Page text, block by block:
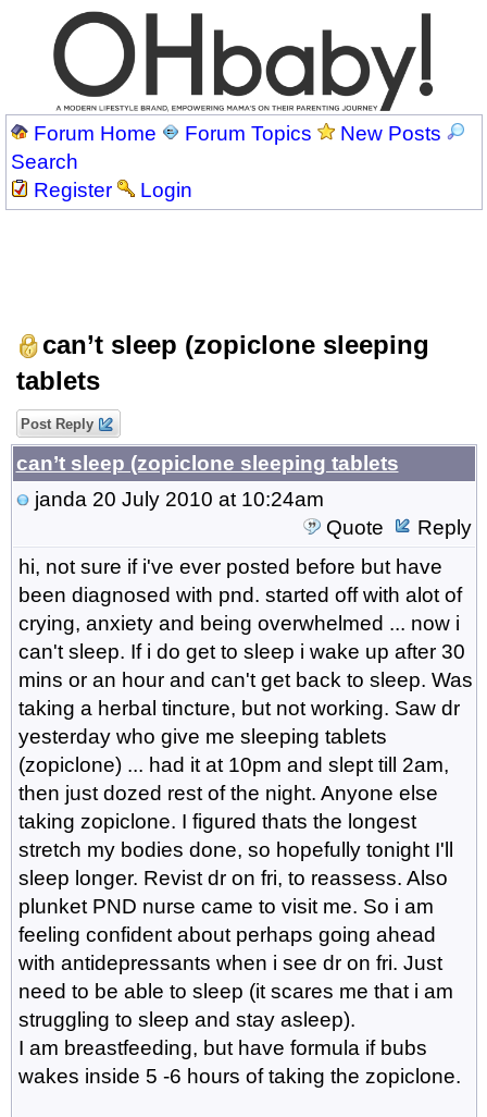
Forum Home Forum Topics
New Posts
Search
Register
Login
can’t sleep (zopiclone sleeping
tablets
Post Reply
can’t sleep (zopiclone sleeping tablets
janda 20 July 2010 at 10:24am
Quote
Reply
hi, not sure if i've ever posted before but have
been diagnosed with pnd. started off with alot of
crying, anxiety and being overwhelmed ... now i
can't sleep. If i do get to sleep i wake up after 30
mins or an hour and can't get back to sleep. Was
taking a herbal tincture, but not working. Saw dr
yesterday who give me sleeping tablets
(zopiclone) ... had it at 10pm and slept till 2am,
then just dozed rest of the night. Anyone else
taking zopiclone. I figured thats the longest
stretch my bodies done, so hopefully tonight I'll
sleep longer. Revist dr on fri, to reassess. Also
plunket PND nurse came to visit me. So i am
feeling confident about perhaps going ahead
with antidepressants when i see dr on fri. Just
need to be able to sleep (it scares me that i am
struggling to sleep and stay asleep).
I am breastfeeding, but have formula if bubs
wakes inside 5 -6 hours of taking the zopiclone.